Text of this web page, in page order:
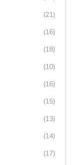
(21)
(16)
(18)
(10)
(16)
(15)
(13)
(14)
(17)